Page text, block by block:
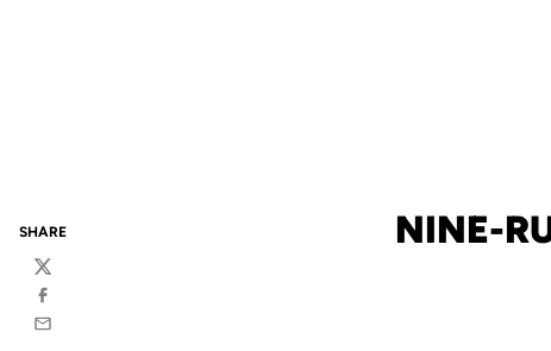
NINE-
SHARE
Twitter
Facebook
Email